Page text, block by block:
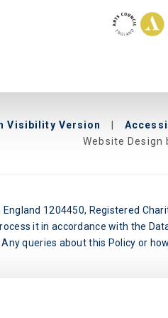
Visibility Version
Website Design
1204450, Registered
it in accordance with the
queries about this Policy or